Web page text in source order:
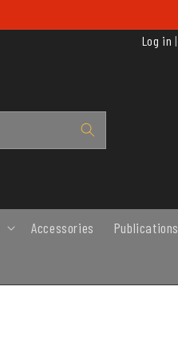
Log in |
Accessories Publications